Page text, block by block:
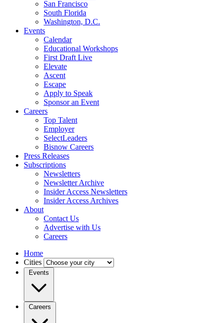
San Francisco
South Florida
Washington, D.C.
Events
Calendar
Educational Workshops
First Draft Live
Elevate
Ascent
Escape
Apply to Speak
Sponsor an Event
Careers
Top Talent
Employer
SelectLeaders
Bisnow Careers
Press Releases
Subscriptions
Newsletters
Newsletter Archive
Insider Access Newsletters
Insider Access Archives
About
Contact Us
Advertise with Us
Careers
Home
Cities
Events
Careers